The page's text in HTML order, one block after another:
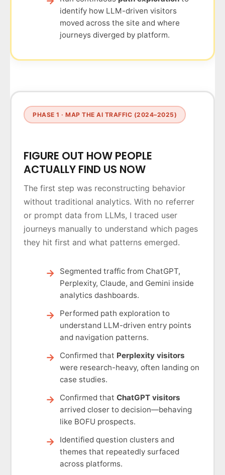
identify how LLM-driven visitors
moved across the site and where
journeys diverged by platform.
PHASE 1 · MAP THE AI TRAFFIC (2024–2025)
FIGURE OUT HOW PEOPLE
ACTUALLY FIND US NOW
The first step was reconstructing behavior
without traditional analytics. With no referrer
or prompt data from LLMs, I traced user
journeys manually to understand which pages
they hit first and what patterns emerged.
Segmented traffic from ChatGPT,
Perplexity, Claude, and Gemini inside
analytics dashboards.
Performed path exploration to
understand LLM-driven entry points
and navigation patterns.
Confirmed that Perplexity visitors
were research-heavy, often landing on
case studies.
Confirmed that ChatGPT visitors
arrived closer to decision—behaving
like BOFU prospects.
Identified question clusters and
themes that repeatedly surfaced
across platforms.